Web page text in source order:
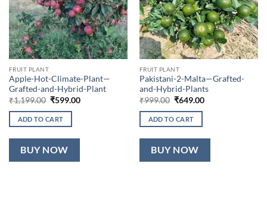
FRUIT PLANT
Apple-Hot-Climate-Plant—
Grafted-and-Hybrid-Plant
₹1,199.00 Original
was:
₹1,199.00.
₹599.00Current
ADD TO CART
BUY NOW
FRUIT PLANT
Pakistani-2-Malta—Grafted-
and-Hybrid-Plants
₹999.00 Original
was:
₹999.00.
₹649.00Current
ADD TO CART
BUY NOW